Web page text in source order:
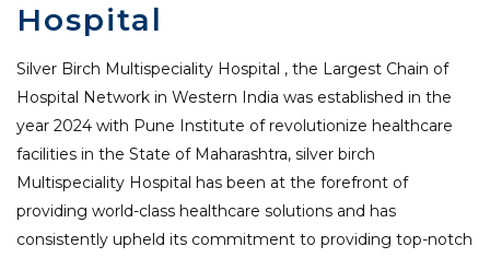
Hospital
Silver Birch Multispeciality Hospital , the Largest Chain of
Hospital Network in Western India was established in the
year 2024 with Pune Institute of revolutionize healthcare
facilities in the State of Maharashtra, silver birch
Multispeciality Hospital has been at the forefront of
providing world-class healthcare solutions and has
consistently upheld its commitment to providing top-notch